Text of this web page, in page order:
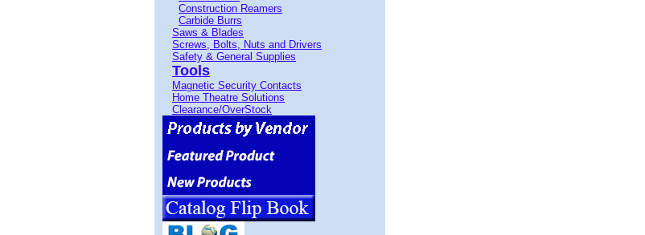
Construction Reamers
Carbide Burrs
Saws & Blades
Screws, Bolts, Nuts and Drivers
Safety & General Supplies
Tools
Magnetic Security Contacts
Home Theatre Solutions
Clearance/OverStock